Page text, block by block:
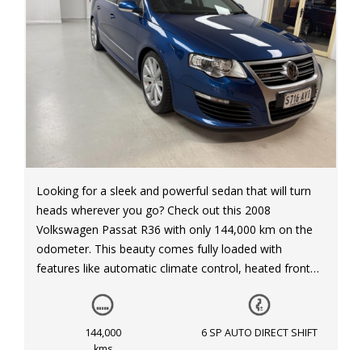
Looking for a sleek and powerful sedan that will turn
heads wherever you go? Check out this 2008
Volkswagen Passat R36 with only 144,000 km on the
odometer. This beauty comes fully loaded with
features like automatic climate control, heated front
With its 3.6L engine and 6-speed automatic
transmission, driving this Passat R36 is a dream. Don't
miss out on this opportunity to own a luxurious and
144,000
6 SP AUTO DIRECT SHIFT